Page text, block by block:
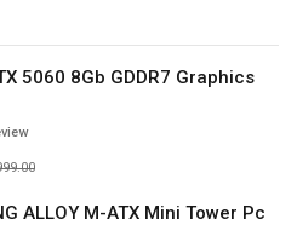
5060 8Gb GDDR7 Graphics
ALLOY M-ATX Mini Tower Pc